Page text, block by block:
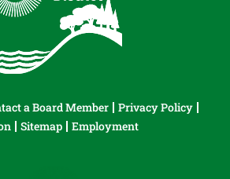
a Board Member
Privacy Policy
Sitemap Employment